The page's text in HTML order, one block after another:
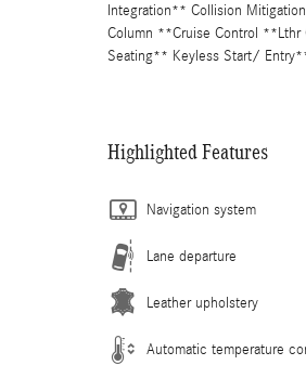
Integration** Collision
Column **Cruise Control
Seating** Keyless Start/ Entry**
Highlighted Features
Navigation system
Lane departure
Leather upholstery
Automatic temperature